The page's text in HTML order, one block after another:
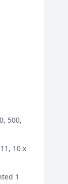
500,
10 x
1